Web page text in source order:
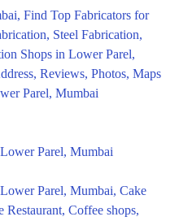
Find Top Fabricators for
Steel Fabrication,
Shops in Lower Parel,
Reviews, Photos, Maps
Parel, Mumbai
Parel, Mumbai
Parel, Mumbai, Cake
Restaurant, Coffee shops,